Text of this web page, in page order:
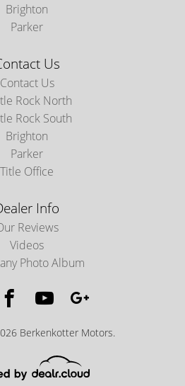
Brighton
Parker
Us
Contact Us
Rock North
Rock South
Brighton
Parker
Title Office
Info
Reviews
Videos
Photo Album
Berkenkotter Motors.